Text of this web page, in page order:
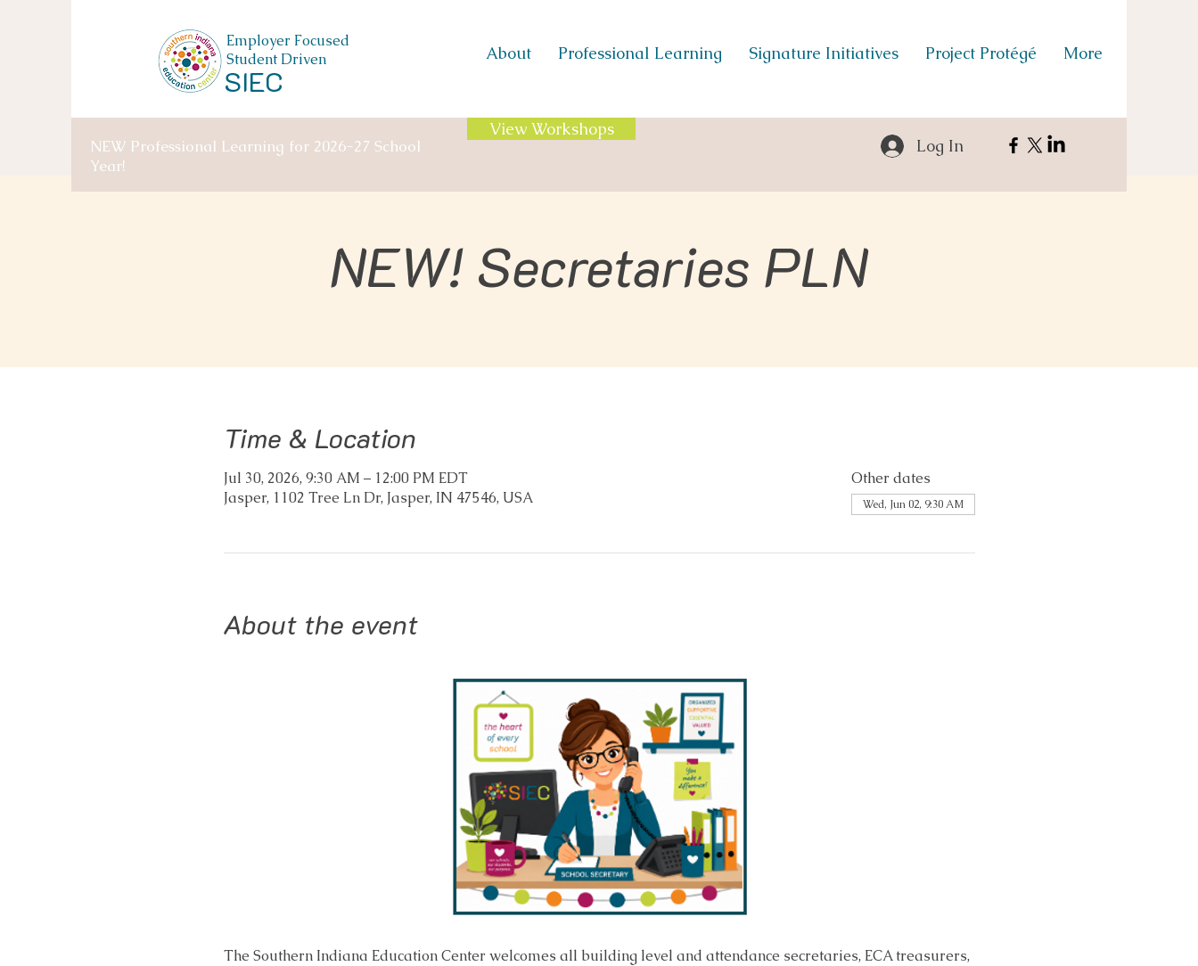
Employer Focused
Student Driven
SIEC
About Professional Learning Signature Initiatives Project Protégé More
NEW Professional Learning for 2026-27 School
Year!
View Workshops
Log In
NEW! Secretaries PLN
Time & Location
Jul 30, 2026, 9:30 AM – 12:00 PM EDT
Jasper, 1102 Tree Ln Dr, Jasper, IN 47546, USA
Other dates
Wed, Jun 02, 9:30 AM
About the event
The Southern Indiana Education Center welcomes all building level and attendance secretaries, ECA treasurers,